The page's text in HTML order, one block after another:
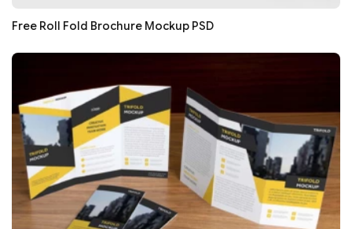
Free Roll Fold Brochure Mockup PSD